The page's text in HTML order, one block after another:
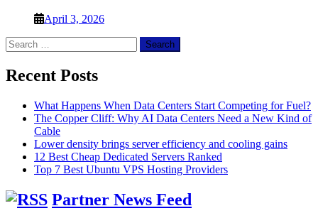
April 3, 2026
Search
for:
Recent Posts
What Happens When Data Centers Start Competing for Fuel?
The Copper Cliff: Why AI Data Centers Need a New Kind of
Cable
Lower density brings server efficiency and cooling gains
12 Best Cheap Dedicated Servers Ranked
Top 7 Best Ubuntu VPS Hosting Providers
Partner News Feed